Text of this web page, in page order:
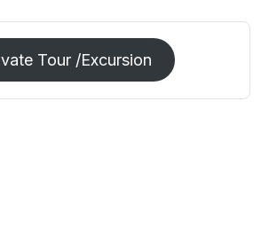
Tour /Excursion